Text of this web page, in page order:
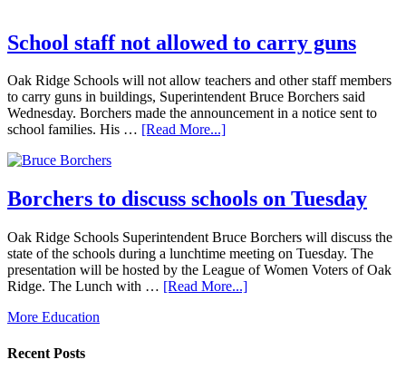
School staff not allowed to carry guns
Oak Ridge Schools will not allow teachers and other staff members
to carry guns in buildings, Superintendent Bruce Borchers said
Wednesday. Borchers made the announcement in a notice sent to
school families. His … [Read More...]
Borchers to discuss schools on Tuesday
Oak Ridge Schools Superintendent Bruce Borchers will discuss the
state of the schools during a lunchtime meeting on Tuesday. The
presentation will be hosted by the League of Women Voters of Oak
Ridge. The Lunch with … [Read More...]
More Education
Recent Posts